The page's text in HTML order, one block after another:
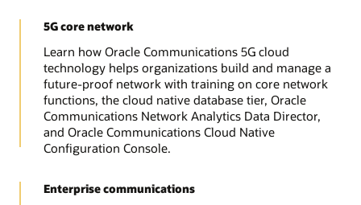
5G core network
Learn how Oracle Communications 5G cloud
technology helps organizations build and manage a
future-proof network with training on core network
functions, the cloud native database tier, Oracle
Communications Network Analytics Data Director,
and Oracle Communications Cloud Native
Configuration Console.
Enterprise communications